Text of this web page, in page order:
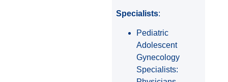
Specialists:
Pediatric
Adolescent
Gynecology
Specialists: